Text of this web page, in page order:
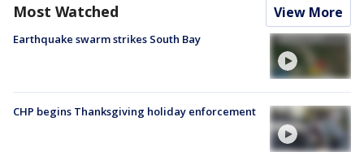
Most Watched View More
Earthquake swarm strikes South Bay
CHP begins Thanksgiving holiday enforcement